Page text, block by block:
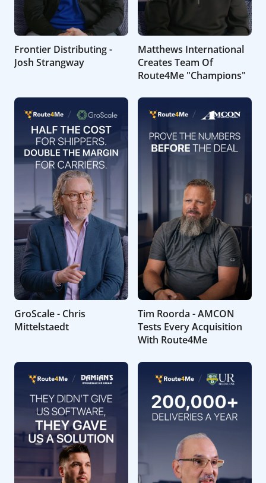
Frontier Distributing -
Josh Strangway
Matthews International
Creates Team Of
Route4Me "Champions"
GroScale - Chris
Mittelstaedt
Tim Roorda - AMCON
Tests Every Acquisition
With Route4Me